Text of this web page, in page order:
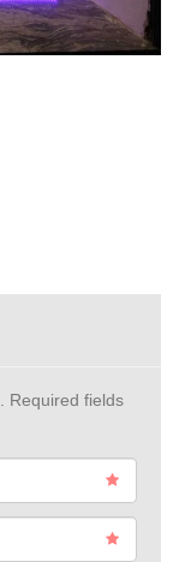
Required fields